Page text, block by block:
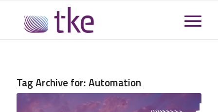
Tag Archive for:Automation